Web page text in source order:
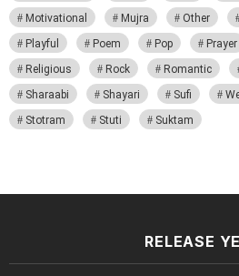
Motivational
Mujra Other
Playful
Poem Pop Prayer
Religious
Rock Romantic
Sharaabi
Shayari Sufi
Stotram
Stuti Suktam
RELEASE